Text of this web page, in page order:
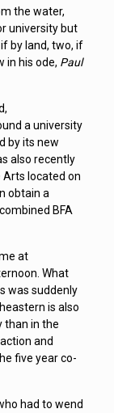
the water,
university but
by land, two, if
in his ode, Paul
a university
by its new
also recently
located on
obtain a
BFA
at
What
was suddenly
is also
than in the
and
five year co-
had to wend